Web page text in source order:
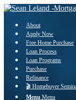
About
Apply Now
Free Home Purchase
Loan Process
Loan Programs
Purchase
Refinance
🎬 Homebuyer
Menu Menu